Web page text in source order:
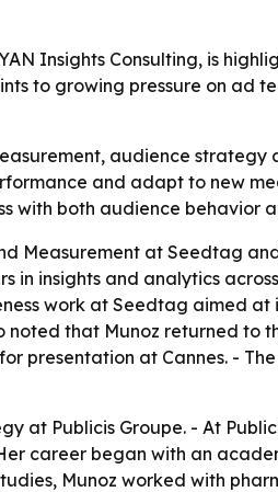
Insights Consulting, is
to growing pressure on ad
audience
and adapt to new
with both audience behavior
Measurement at Seedtag
in insights and analytics
work at Seedtag aimed
that Munoz returned to
presentation at Cannes. -
at Publicis Groupe. - At
career began with an
Munoz worked with